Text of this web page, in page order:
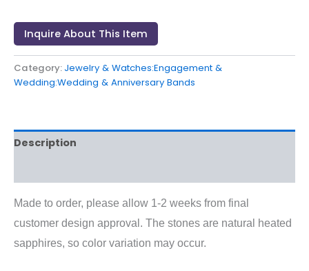
Inquire About This Item
Category: Jewelry & Watches:Engagement &
Wedding:Wedding & Anniversary Bands
Description
Made to order, please allow 1-2 weeks from final
customer design approval. The stones are natural heated
sapphires, so color variation may occur.